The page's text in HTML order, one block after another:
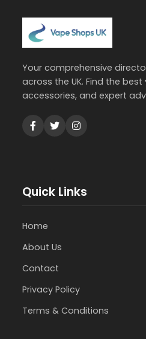
Your comprehensive
across the UK. Find the
accessories, and expert
Quick Links
Home
About Us
Contact
Privacy Policy
Terms & Conditions